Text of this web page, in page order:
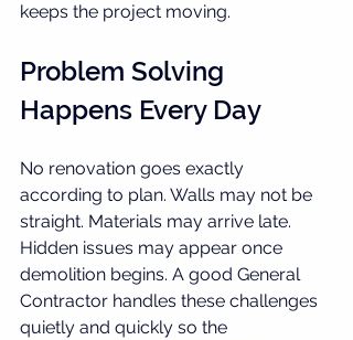
keeps the project moving.
Problem Solving
Happens Every Day
No renovation goes exactly
according to plan. Walls may not be
straight. Materials may arrive late.
Hidden issues may appear once
demolition begins. A good General
Contractor handles these challenges
quietly and quickly so the